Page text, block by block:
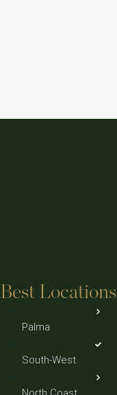
Best Locations
Palma
South-West